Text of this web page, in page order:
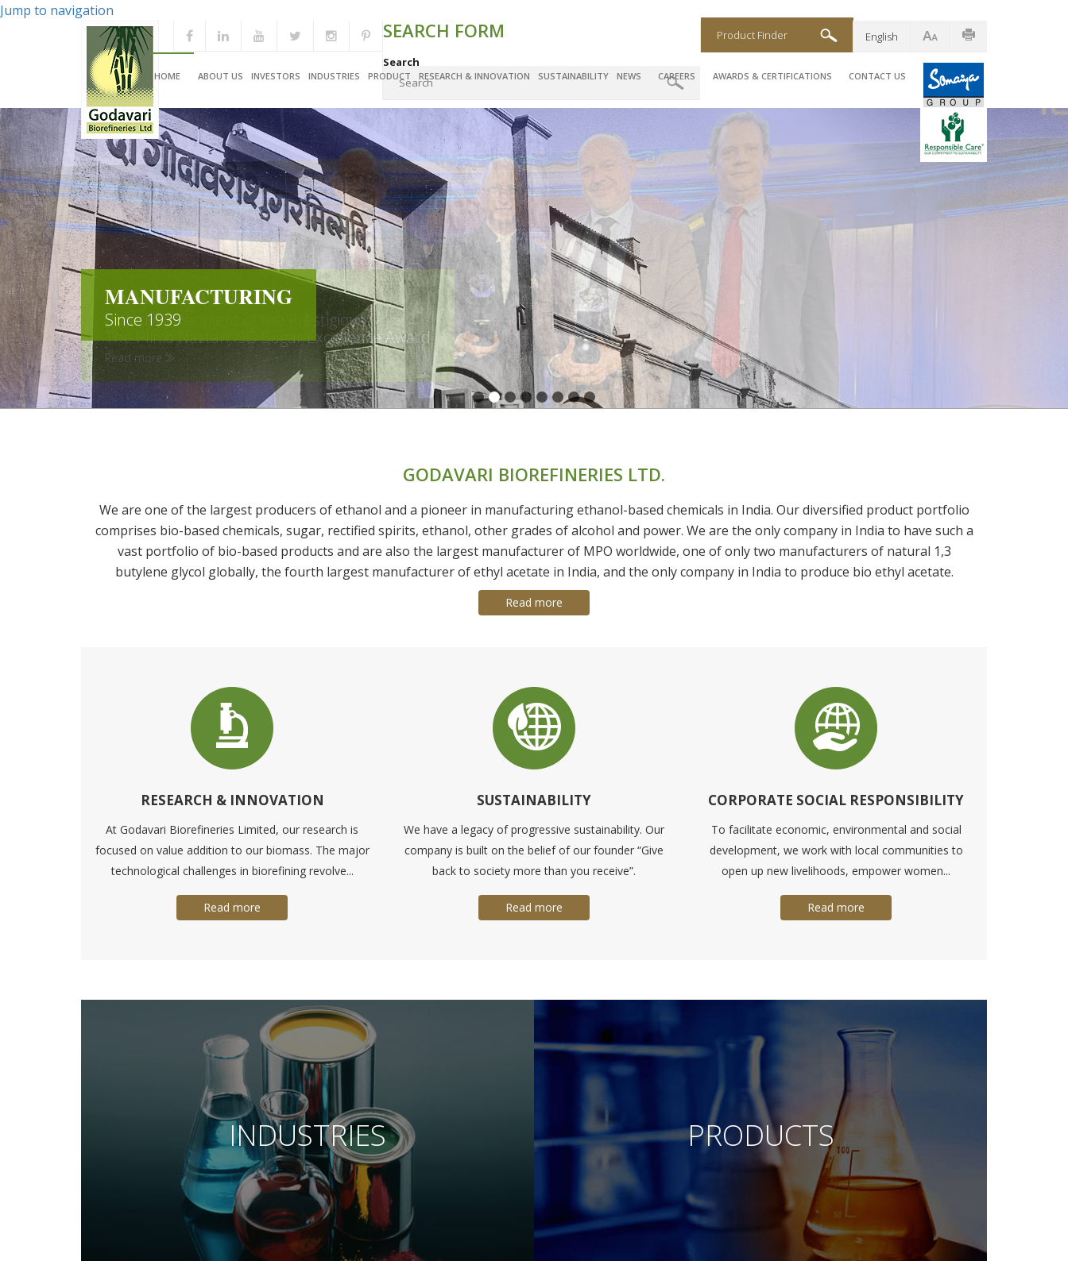
Jump to navigation
HOME ABOUT US INVESTORS INDUSTRIES PRODUCT RESEARCH & INNOVATION SUSTAINABILITY NEWS CAREERS AWARDS & CERTIFICATIONS CONTACT US
English
SEARCH FORM
Search
Product Finder
MANUFACTURING
Since 1939
GODAVARI BIOREFINERIES LTD.
We are one of the largest producers of ethanol and a pioneer in manufacturing ethanol-based chemicals in India. Our diversified product portfolio
comprises bio-based chemicals, sugar, rectified spirits, ethanol, other grades of alcohol and power. We are the only company in India to have such a
vast portfolio of bio-based products and are also the largest manufacturer of MPO worldwide, one of only two manufacturers of natural 1,3
butylene glycol globally, the fourth largest manufacturer of ethyl acetate in India, and the only company in India to produce bio ethyl acetate.
Read more
RESEARCH & INNOVATION
At Godavari Biorefineries Limited, our research is
focused on value addition to our biomass. The major
technological challenges in biorefining revolve...
Read more
SUSTAINABILITY
We have a legacy of progressive sustainability. Our
company is built on the belief of our founder “Give
back to society more than you receive”.
Read more
CORPORATE SOCIAL RESPONSIBILITY
To facilitate economic, environmental and social
development, we work with local communities to
open up new livelihoods, empower women...
Read more
INDUSTRIES PRODUCTS